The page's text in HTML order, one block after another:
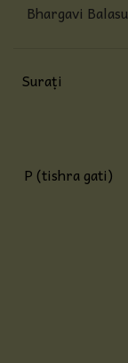
Bhargavi
Suraṭi
P (tishra gati)